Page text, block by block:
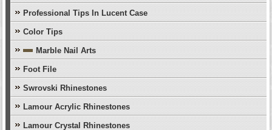
Professional Tips In Lucent Case
Color Tips
Marble Nail Arts
Foot File
Swrovski Rhinestones
Lamour Acrylic Rhinestones
Lamour Crystal Rhinestones